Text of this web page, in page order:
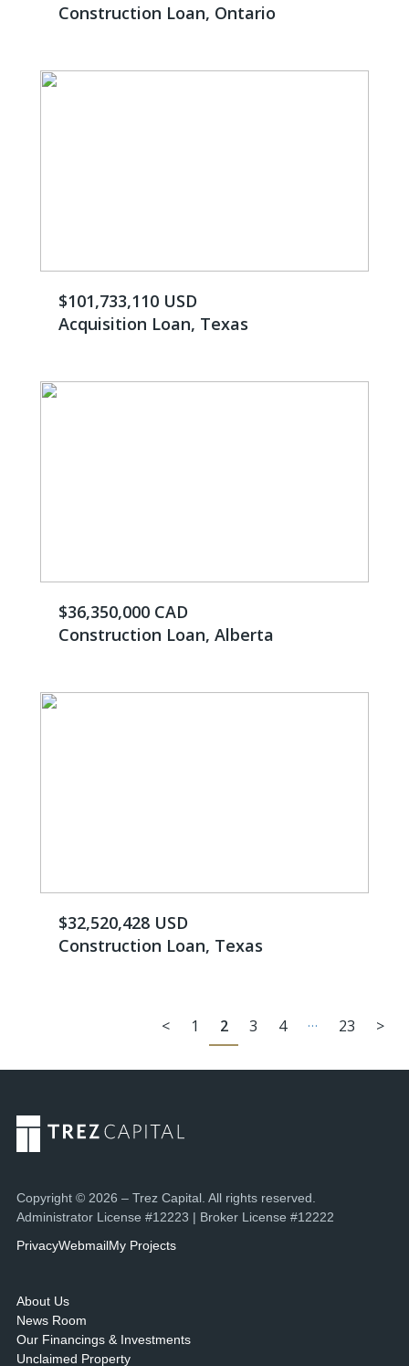
Construction Loan, Ontario
$101,733,110 USD
Acquisition Loan, Texas
$36,350,000 CAD
Construction Loan, Alberta
$32,520,428 USD
Construction Loan, Texas
< 1 2 3 4 … 23 >
Copyright © 2026 – Trez Capital. All rights reserved.
Administrator License #12223 | Broker License #12222
PrivacyWebmailMy Projects
About Us
News Room
Our Financings & Investments
Unclaimed Property